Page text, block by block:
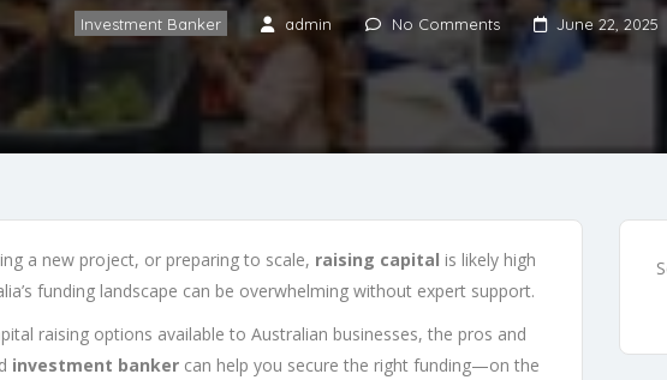
Investment Banker admin No Comments June 22, 2025
a new project, or preparing to scale, raising capital is likely high
funding landscape can be overwhelming without expert support.
raising options available to Australian businesses, the pros and
investment banker can help you secure the right funding—on the